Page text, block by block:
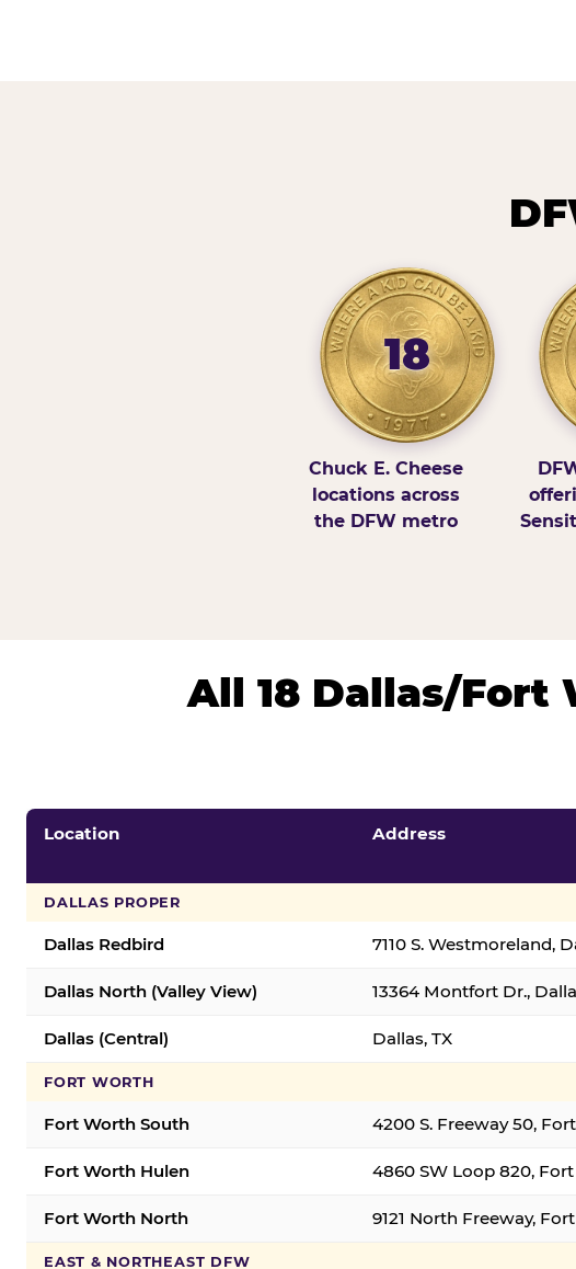
18
Chuck E. Cheese
locations across
the DFW metro
All 18 Dallas/Fort
Location Address
DALLAS PROPER
Dallas Redbird 7110 S. Westmoreland,
Dallas North (Valley View) 13364 Montfort Dr.,
Dallas (Central) Dallas, TX
FORT WORTH
Fort Worth South 4200 S. Freeway 50,
Fort Worth Hulen 4860 SW Loop 820,
Fort Worth North 9121 North Freeway,
EAST & NORTHEAST DFW